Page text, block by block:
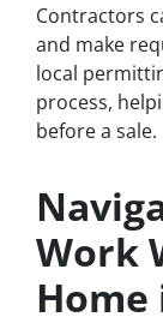
Contractors
and make
local
process,
before a sale.
Work